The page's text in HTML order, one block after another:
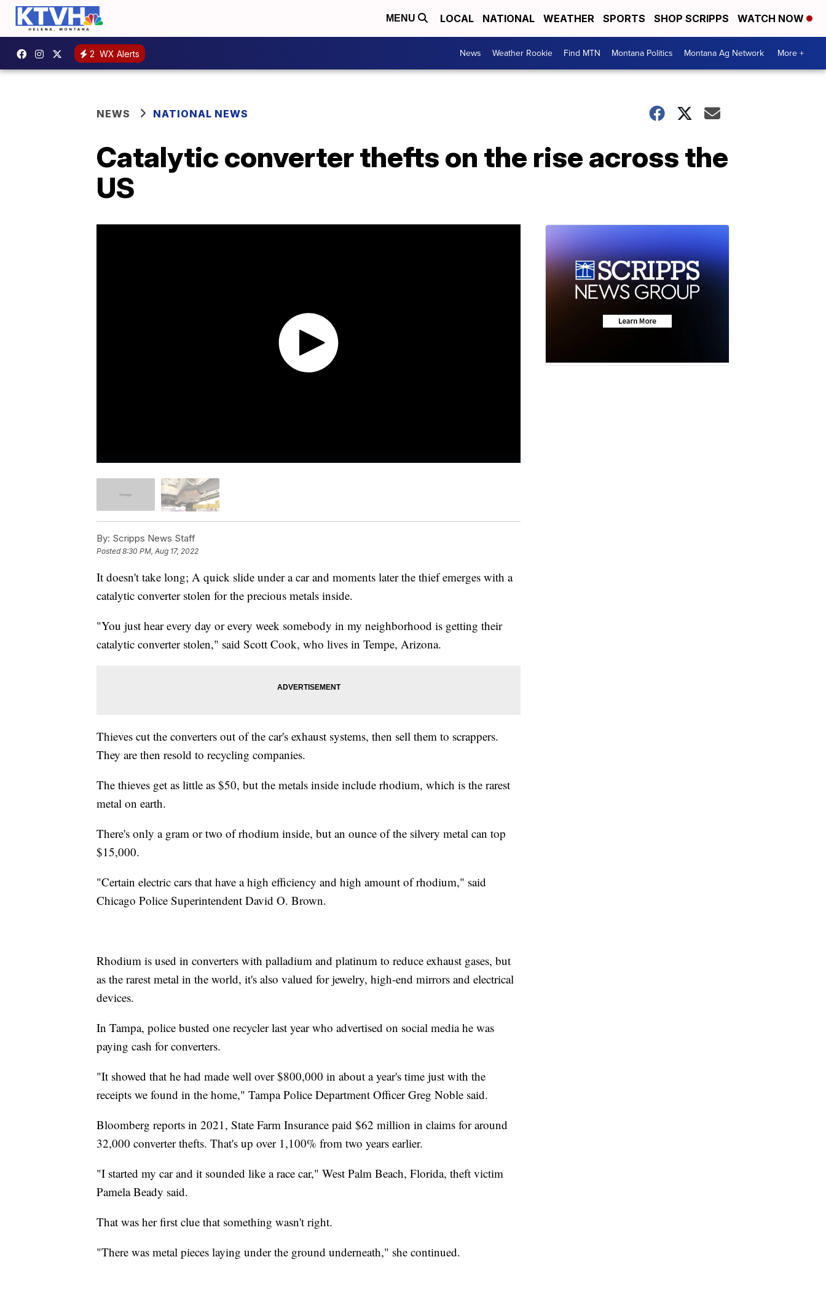
MENU LOCAL NATIONAL WEATHER SPORTS SHOP SCRIPPS WATCH NOW
2 WX Alerts News Weather Rookie Find MTN Montana Politics Montana Ag Network More +
NEWS NATIONAL NEWS
Catalytic converter thefts on the rise across the
US
By: Scripps News Staff
Posted8:30 PM, Aug 17, 2022
It doesn't take long; A quick slide under a car and moments later the thief emerges with a
catalytic converter stolen for the precious metals inside.
"You just hear every day or every week somebody in my neighborhood is getting their
catalytic converter stolen," said Scott Cook, who lives in Tempe, Arizona.
Thieves cut the converters out of the car's exhaust systems, then sell them to scrappers.
They are then resold to recycling companies.
The thieves get as little as $50, but the metals inside include rhodium, which is the rarest
metal on earth.
There's only a gram or two of rhodium inside, but an ounce of the silvery metal can top
$15,000.
"Certain electric cars that have a high efficiency and high amount of rhodium," said
Chicago Police Superintendent David O. Brown.
Rhodium is used in converters with palladium and platinum to reduce exhaust gases, but
as the rarest metal in the world, it's also valued for jewelry, high-end mirrors and electrical
devices.
In Tampa, police busted one recycler last year who advertised on social media he was
paying cash for converters.
"It showed that he had made well over $800,000 in about a year's time just with the
receipts we found in the home," Tampa Police Department Officer Greg Noble said.
Bloomberg reports in 2021, State Farm Insurance paid $62 million in claims for around
32,000 converter thefts. That's up over 1,100% from two years earlier.
"I started my car and it sounded like a race car," West Palm Beach, Florida, theft victim
Pamela Beady said.
That was her first clue that something wasn't right.
"There was metal pieces laying under the ground underneath," she continued.